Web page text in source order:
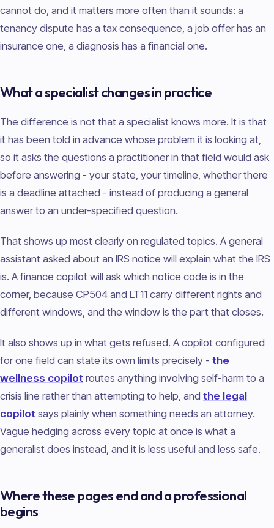
cannot do, and it matters more often than it sounds: a
tenancy dispute has a tax consequence, a job offer has an
insurance one, a diagnosis has a financial one.
What a specialist changes in practice
The difference is not that a specialist knows more. It is that
it has been told in advance whose problem it is looking at,
so it asks the questions a practitioner in that field would ask
before answering - your state, your timeline, whether there
is a deadline attached - instead of producing a general
answer to an under-specified question.
That shows up most clearly on regulated topics. A general
assistant asked about an IRS notice will explain what the IRS
is. A finance copilot will ask which notice code is in the
corner, because CP504 and LT11 carry different rights and
different windows, and the window is the part that closes.
It also shows up in what gets refused. A copilot configured
for one field can state its own limits precisely - the
wellness copilot routes anything involving self-harm to a
crisis line rather than attempting to help, and the legal
copilot says plainly when something needs an attorney.
Vague hedging across every topic at once is what a
generalist does instead, and it is less useful and less safe.
Where these pages end and a professional
begins